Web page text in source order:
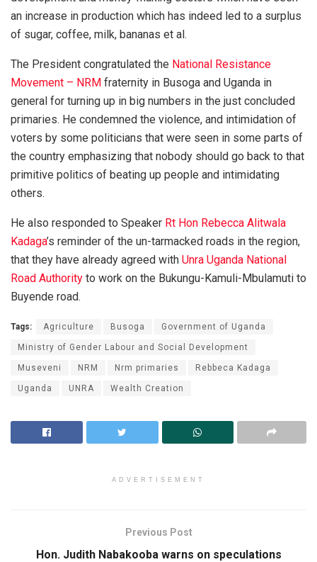
an increase in production which has indeed led to a surplus
of sugar, coffee, milk, bananas et al.
The President congratulated the National Resistance
Movement – NRM fraternity in Busoga and Uganda in
general for turning up in big numbers in the just concluded
primaries. He condemned the violence, and intimidation of
voters by some politicians that were seen in some parts of
the country emphasizing that nobody should go back to that
primitive politics of beating up people and intimidating
others.
He also responded to Speaker Rt Hon Rebecca Alitwala
Kadaga’s reminder of the un-tarmacked roads in the region,
that they have already agreed with Unra Uganda National
Road Authority to work on the Bukungu-Kamuli-Mbulamuti to
Buyende road.
Tags: Agriculture Busoga Government of Uganda
Ministry of Gender Labour and Social Development
Museveni NRM Nrm primaries Rebbeca Kadaga
Uganda UNRA Wealth Creation
ADVERTISEMENT
Previous Post
Hon. Judith Nabakooba warns on speculations